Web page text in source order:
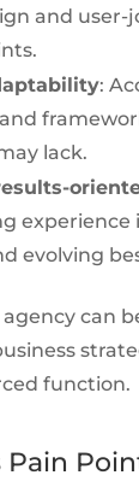
and user-
:
lack.
experience
evolving
can
function.
Pain